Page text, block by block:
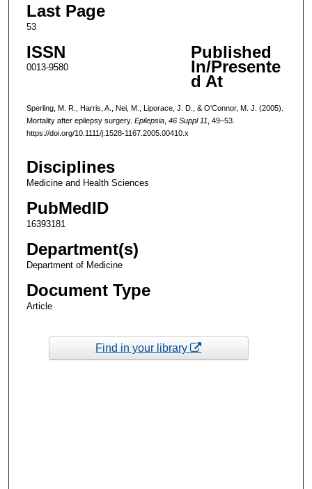
Last Page
53
ISSN
0013-9580
Published
In/Presente
d At
Sperling, M. R., Harris, A., Nei, M., Liporace, J. D., & O'Connor, M. J. (2005).
Mortality after epilepsy surgery. Epilepsia, 46 Suppl 11 , 49–53.
https://doi.org/10.1111/j.1528-1167.2005.00410.x
Disciplines
Medicine and Health Sciences
PubMedID
16393181
Department(s)
Department of Medicine
Document Type
Article
Find in your library